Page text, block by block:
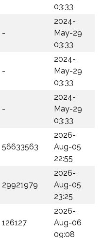
03:33
-
2024-
May-29
03:33
-
2024-
May-29
03:33
-
2024-
May-29
03:33
56633563
2026-
Aug-05
22:55
29921979
2026-
Aug-05
23:25
126127
2026-
Aug-06
09:08